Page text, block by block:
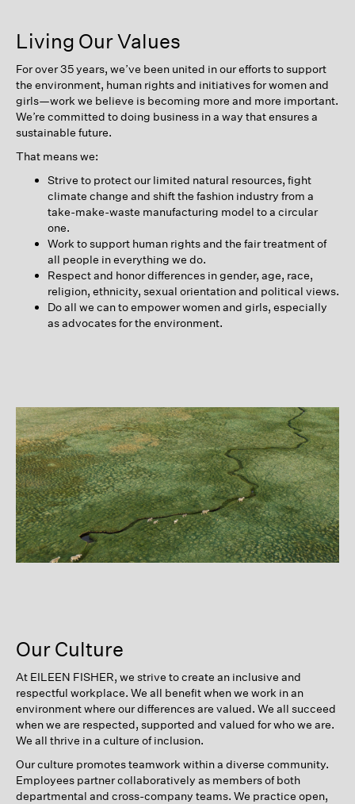
Living Our Values
For over 35 years, we’ve been united in our efforts to support
the environment, human rights and initiatives for women and
girls—work we believe is becoming more and more important.
We’re committed to doing business in a way that ensures a
sustainable future.
That means we:
Strive to protect our limited natural resources, fight
climate change and shift the fashion industry from a
take-make-waste manufacturing model to a circular
one.
Work to support human rights and the fair treatment of
all people in everything we do.
Respect and honor differences in gender, age, race,
religion, ethnicity, sexual orientation and political views.
Do all we can to empower women and girls, especially
as advocates for the environment.
Our Culture
At EILEEN FISHER, we strive to create an inclusive and
respectful workplace. We all benefit when we work in an
environment where our differences are valued. We all succeed
when we are respected, supported and valued for who we are.
We all thrive in a culture of inclusion.
Our culture promotes teamwork within a diverse community.
Employees partner collaboratively as members of both
departmental and cross-company teams. We practice open,